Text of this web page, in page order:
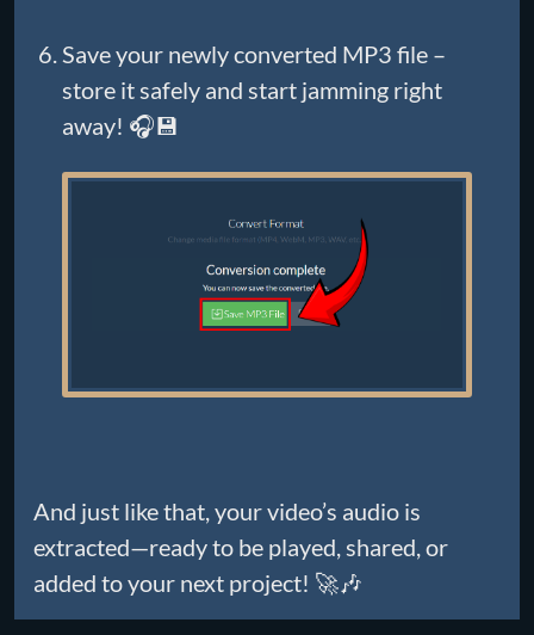
Save your newly converted MP3 file –
store it safely and start jamming right
away! 🎧💾
And just like that, your video’s audio is
extracted—ready to be played, shared, or
added to your next project! 🚀🎶